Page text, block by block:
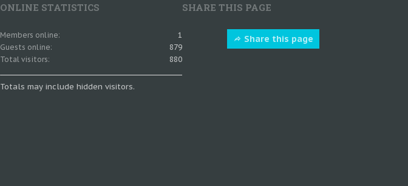
ONLINE STATISTICS
Members online
1
Guests online
879
Total visitors
880
Totals may include hidden visitors.
SHARE THIS PAGE
Share this page